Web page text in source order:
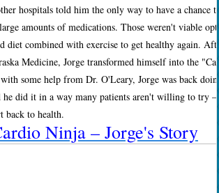
hospitals told him the only way to have a
amounts of medications. Those weren't viable
diet combined with exercise to get healthy again.
Medicine, Jorge transformed himself into the
some help from Dr. O'Leary, Jorge was back
he did it in a way many patients aren't willing to try
back to health.
Ninja – Jorge's Story